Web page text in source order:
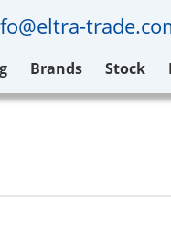
Brands Stock